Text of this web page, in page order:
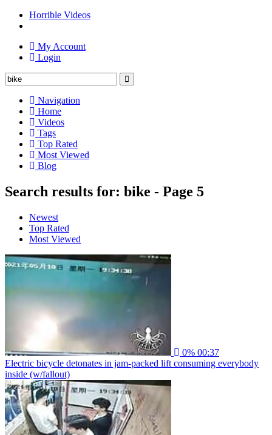
Horrible Videos
My Account
Login
Navigation
Home
Videos
Tags
Top Rated
Most Viewed
Blog
Search results for: bike - Page 5
Newest
Top Rated
Most Viewed
0% 00:37
Electric bicycle detonates in jam-packed lift consuming everybody
inside (w/fallout)